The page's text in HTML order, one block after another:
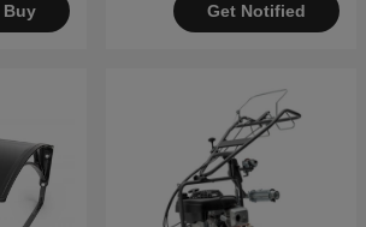
Buy Get Notified